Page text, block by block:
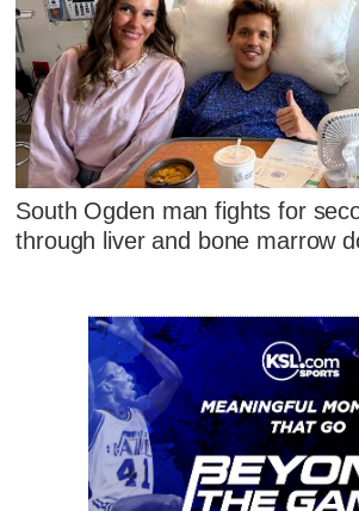
South Ogden man fights for
through liver and bone marrow